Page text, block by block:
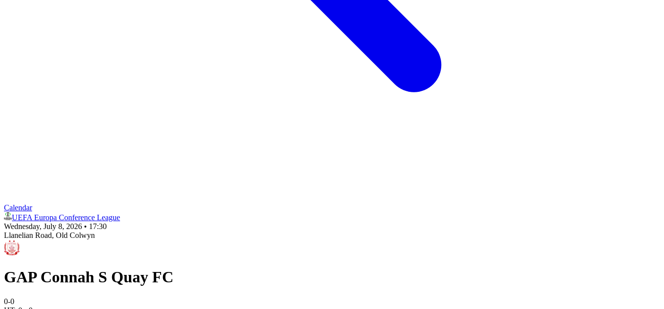
Calendar
UEFA Europa Conference League
Wednesday, July 8, 2026 • 17:30
Llanelian Road, Old Colwyn
GAP Connah S Quay FC
0-0